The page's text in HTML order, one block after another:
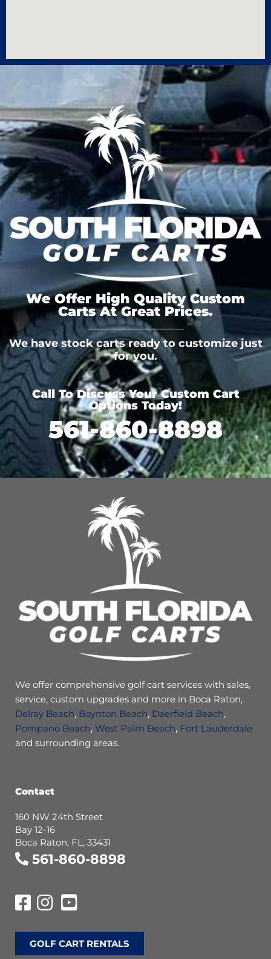
We Offer High Quality Custom
Carts At Great Prices.
We have stock carts ready to customize just
for you.
Call To Discuss Your Custom Cart
Options Today!
561-860-8898
We offer comprehensive golf cart services with sales,
service, custom upgrades and more in Boca Raton,
Delray Beach, Boynton Beach, Deerfield Beach,
Pompano Beach, West Palm Beach, Fort Lauderdale
and surrounding areas.
Contact
160 NW 24th Street
Bay 12-16
Boca Raton, FL, 33431
561-860-8898
GOLF CART RENTALS